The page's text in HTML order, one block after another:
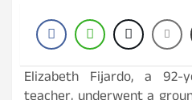
Elizabeth Fijardo, a 92-